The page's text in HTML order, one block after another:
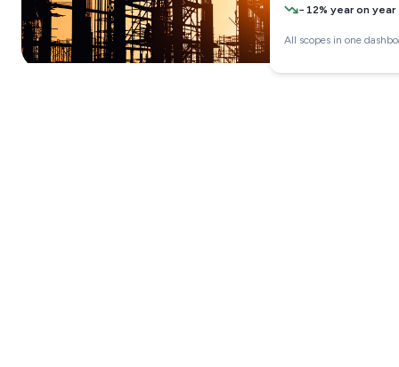
−12% year on year
All scopes in one